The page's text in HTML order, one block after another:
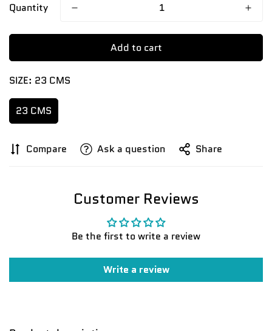
Quantity
Add to cart
SIZE: 23 CMS
23 CMS
Compare Ask a question Share
Customer Reviews
Be the first to write a review
Write a review
Are you 18 years old or older?
No, I'm not Yes, I am